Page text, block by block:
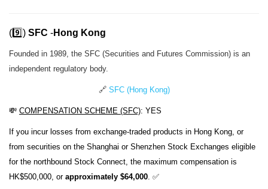
(9️⃣) SFC -Hong Kong
Founded in 1989, the SFC (Securities and Futures Commission) is an
independent regulatory body.
🔗 SFC (Hong Kong)
💸 COMPENSATION SCHEME (SFC): YES
If you incur losses from exchange-traded products in Hong Kong, or
from securities on the Shanghai or Shenzhen Stock Exchanges eligible
for the northbound Stock Connect, the maximum compensation is
HK$500,000, or approximately $64,000 . ✅